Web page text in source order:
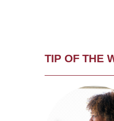
TIP OF THE